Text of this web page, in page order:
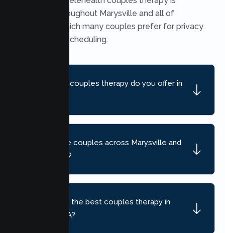
available throughout Marysville and all of
California, which many couples prefer for privacy
and flexible scheduling.
What kind of couples therapy do you offer in
Do you serve couples across Marysville and
nearby areas?
How do I find the best couples therapy in
Marysville, CA?